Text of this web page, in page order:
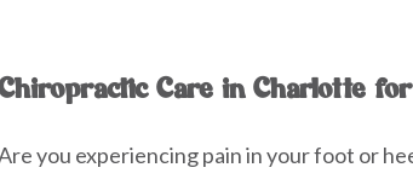
Care in Charlotte
you experiencing pain in your foot or